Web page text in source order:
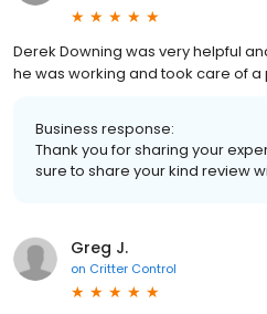
Derek Downing was very helpful
he was working and took care of
Business response:
Thank you for sharing your
sure to share your kind review
Greg J.
on Critter Control